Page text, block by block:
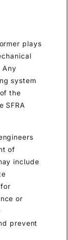
plays
Any
system
the
SFRA
of
include
or
prevent